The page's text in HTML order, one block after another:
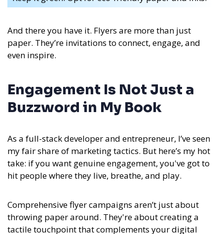
And there you have it. Flyers are more than just
paper. They’re invitations to connect, engage, and
even inspire.
Engagement Is Not Just a
Buzzword in My Book
As a full-stack developer and entrepreneur, I’ve seen
my fair share of marketing tactics. But here’s my hot
take: if you want genuine engagement, you've got to
hit people where they live, breathe, and play.
Comprehensive flyer campaigns aren’t just about
throwing paper around. They're about creating a
tactile touchpoint that complements your digital